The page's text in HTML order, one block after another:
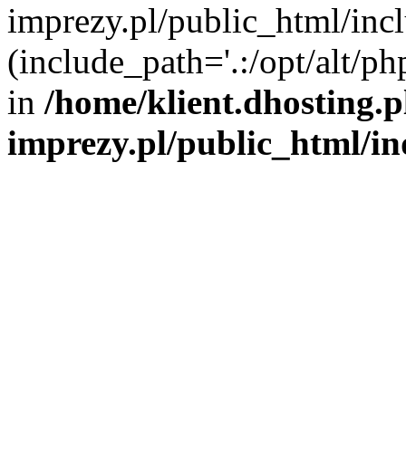
imprezy.pl/public_html/
(include_path='.:/opt/alt/
in /home/
imprezy.pl/public_html/